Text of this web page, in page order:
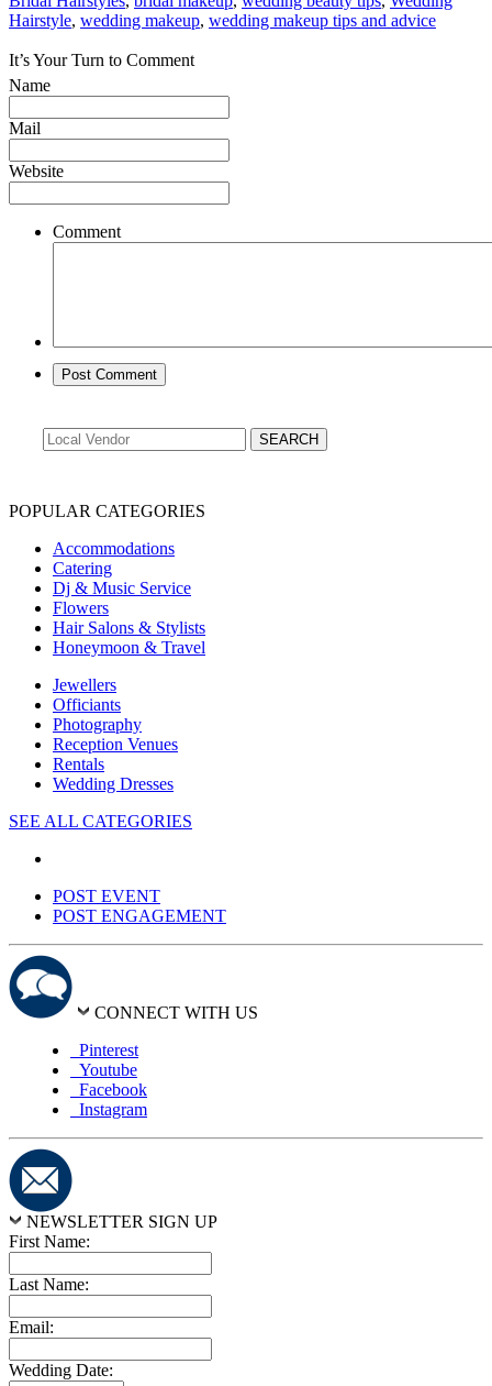
Hairstyle, wedding makeup, wedding makeup tips and advice
It’s Your Turn to Comment
Name
Mail
Website
Comment
POPULAR CATEGORIES
Accommodations
Catering
Dj & Music Service
Flowers
Hair Salons & Stylists
Honeymoon & Travel
Jewellers
Officiants
Photography
Reception Venues
Rentals
Wedding Dresses
SEE ALL CATEGORIES
POST EVENT
POST ENGAGEMENT
CONNECT WITH US
Pinterest
Youtube
Facebook
Instagram
NEWSLETTER SIGN UP
First Name:
Last Name:
Email:
Wedding Date: